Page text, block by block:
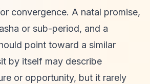
convergence. A natal promise,
or sub-period, and a
point toward a similar
by itself may describe
or opportunity, but it rarely